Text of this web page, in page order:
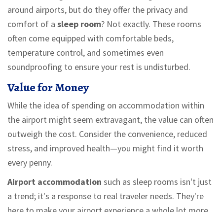
around airports, but do they offer the privacy and
comfort of a sleep room? Not exactly. These rooms
often come equipped with comfortable beds,
temperature control, and sometimes even
soundproofing to ensure your rest is undisturbed.
Value for Money
While the idea of spending on accommodation within
the airport might seem extravagant, the value can often
outweigh the cost. Consider the convenience, reduced
stress, and improved health—you might find it worth
every penny.
Airport accommodation such as sleep rooms isn't just
a trend; it's a response to real traveler needs. They're